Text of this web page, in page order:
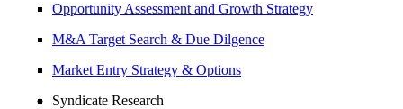
Opportunity Assessment and Growth Strategy
M&A Target Search & Due Dilgence
Market Entry Strategy & Options
Syndicate Research